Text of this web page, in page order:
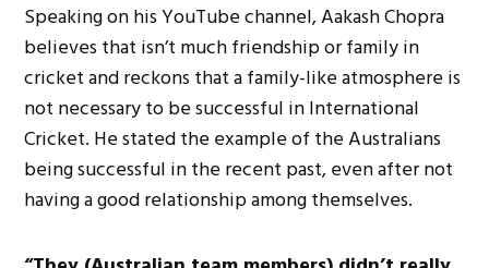
Speaking on his YouTube channel, Aakash Chopra
believes that isn’t much friendship or family in
cricket and reckons that a family-like atmosphere is
not necessary to be successful in International
Cricket. He stated the example of the Australians
being successful in the recent past, even after not
having a good relationship among themselves.